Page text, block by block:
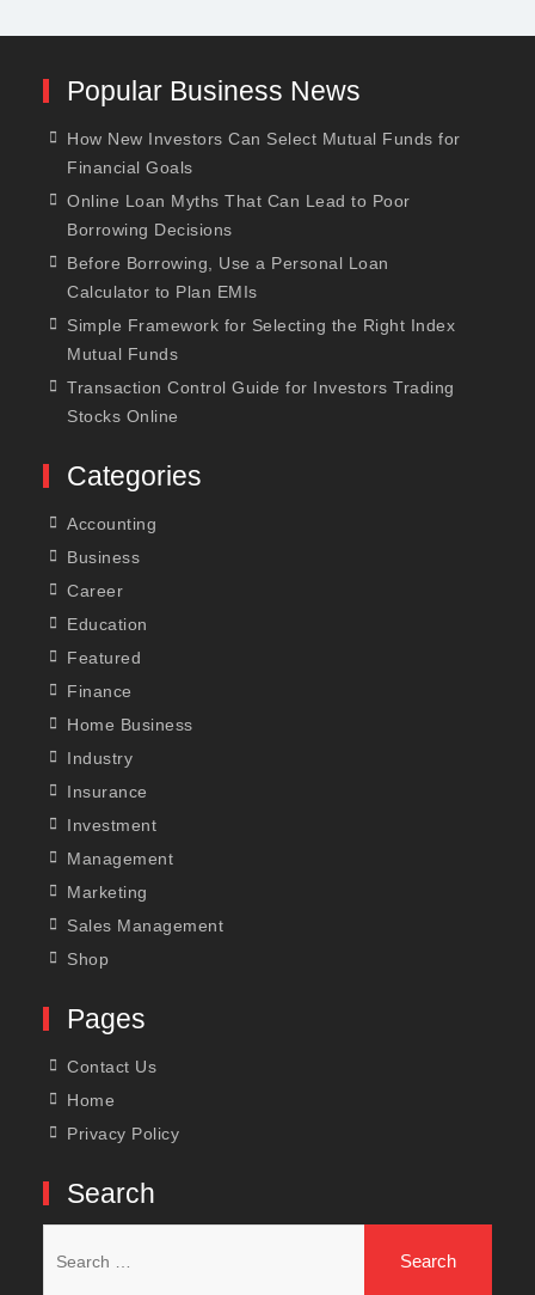
Popular Business News
How New Investors Can Select Mutual Funds for
Financial Goals
Online Loan Myths That Can Lead to Poor
Borrowing Decisions
Before Borrowing, Use a Personal Loan
Calculator to Plan EMIs
Simple Framework for Selecting the Right Index
Mutual Funds
Transaction Control Guide for Investors Trading
Stocks Online
Categories
Accounting
Business
Career
Education
Featured
Finance
Home Business
Industry
Insurance
Investment
Management
Marketing
Sales Management
Shop
Pages
Contact Us
Home
Privacy Policy
Search
for: